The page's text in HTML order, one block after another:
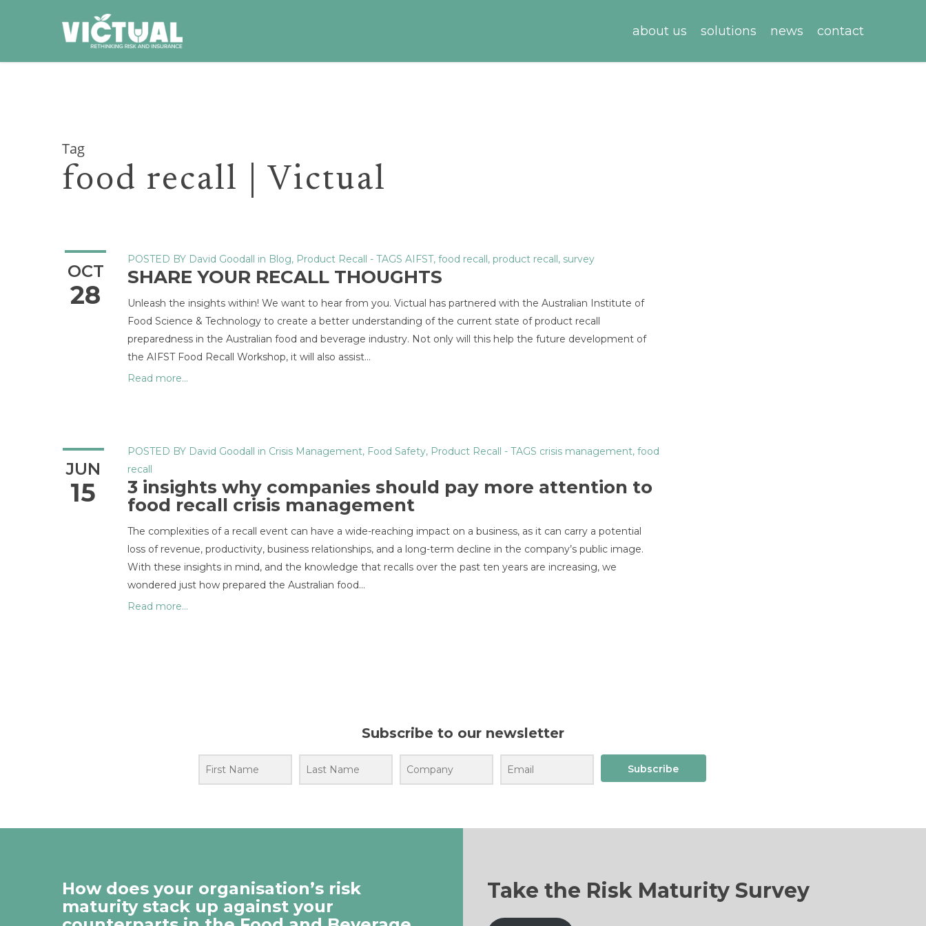
content
about us solutions news contact
Tag
food recall | Victual
OCT
28
POSTED BY David Goodall in Blog, Product Recall - TAGS AIFST, food recall, product recall, survey
SHARE YOUR RECALL THOUGHTS
Unleash the insights within! We want to hear from you. Victual has partnered with the Australian Institute of
Food Science & Technology to create a better understanding of the current state of product recall
preparedness in the Australian food and beverage industry. Not only will this help the future development of
the AIFST Food Recall Workshop, it will also assist…
Read more...
JUN
15
POSTED BY David Goodall in Crisis Management, Food Safety, Product Recall - TAGS crisis management, food
recall
3 insights why companies should pay more attention to
food recall crisis management
The complexities of a recall event can have a wide-reaching impact on a business, as it can carry a potential
loss of revenue, productivity, business relationships, and a long-term decline in the company’s public image.
With these insights in mind, and the knowledge that recalls over the past ten years are increasing, we
wondered just how prepared the Australian food…
Read more...
Subscribe to our newsletter
Subscribe
How does your organisation’s risk
maturity stack up against your
Take the Risk Maturity Survey